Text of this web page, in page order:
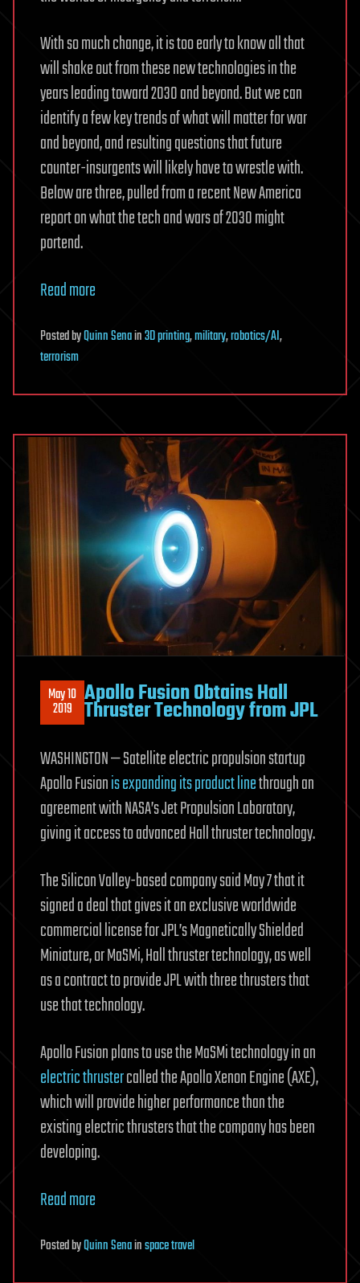
With so much change, it is too early to know all that
will shake out from these new technologies in the
years leading toward 2030 and beyond. But we can
identify a few key trends of what will matter for war
and beyond, and resulting questions that future
counter-insurgents will likely have to wrestle with.
Below are three, pulled from a recent New America
report on what the tech and wars of 2030 might
portend.
Read more
PostedbyQuinn Senain3D printing,military,robotics/AI,
terrorism
May 10
2019 Apollo Fusion Obtains Hall
Thruster Technology from JPL
WASHINGTON — Satellite electric propulsion startup
Apollo Fusionis expanding its product linethrough an
agreement with NASA’s Jet Propulsion Laboratory,
giving it access to advanced Hall thruster technology.
The Silicon Valley-based company said May 7 that it
signed a deal that gives it an exclusive worldwide
commercial license for JPL’s Magnetically Shielded
Miniature, or MaSMi, Hall thruster technology, as well
as a contract to provide JPL with three thrusters that
use that technology.
Apollo Fusion plans to use the MaSMi technology in an
electric thrustercalled the Apollo Xenon Engine (AXE),
which will provide higher performance than the
existing electric thrusters that the company has been
developing.
Read more
PostedbyQuinn Senainspace travel